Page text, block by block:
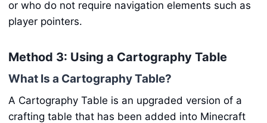
or who do not require navigation elements such as
player pointers.
Method 3: Using a Cartography Table
What Is a Cartography Table?
A Cartography Table is an upgraded version of a
crafting table that has been added into Minecraft